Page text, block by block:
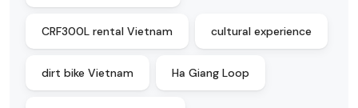
CRF300L rental Vietnam cultural experience
dirt bike Vietnam Ha Giang Loop